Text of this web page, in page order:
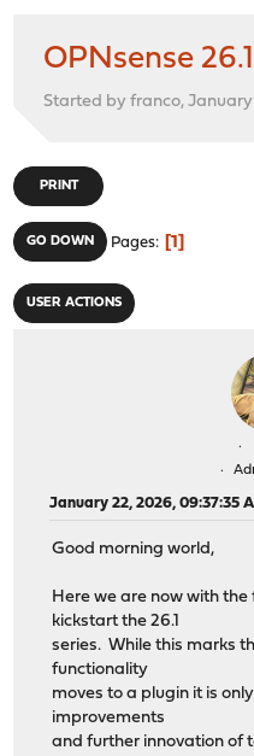
OPNsense
Started by franco,
PRINT
GO DOWN Pages 1
USER ACTIONS
January 22, 2026, 09:37:35
Good morning world,
Here we are now with
kickstart the 26.1
series. While this marks
functionality
moves to a plugin it is
improvements
and further innovation of